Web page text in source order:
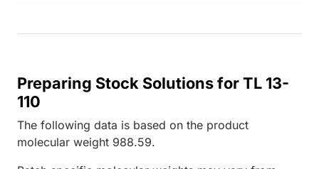
Preparing Stock Solutions for TL 13-
110
The following data is based on the product
molecular weight 988.59.